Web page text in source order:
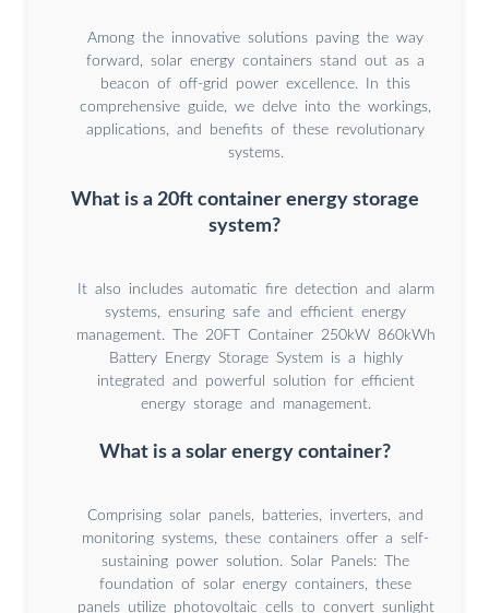
Among the innovative solutions paving the way
forward, solar energy containers stand out as a
beacon of off-grid power excellence. In this
comprehensive guide, we delve into the workings,
applications, and benefits of these revolutionary
systems.
What is a 20ft container energy storage
system?
It also includes automatic fire detection and alarm
systems, ensuring safe and efficient energy
management. The 20FT Container 250kW 860kWh
Battery Energy Storage System is a highly
integrated and powerful solution for efficient
energy storage and management.
What is a solar energy container?
Comprising solar panels, batteries, inverters, and
monitoring systems, these containers offer a self-
sustaining power solution. Solar Panels: The
foundation of solar energy containers, these
panels utilize photovoltaic cells to convert sunlight